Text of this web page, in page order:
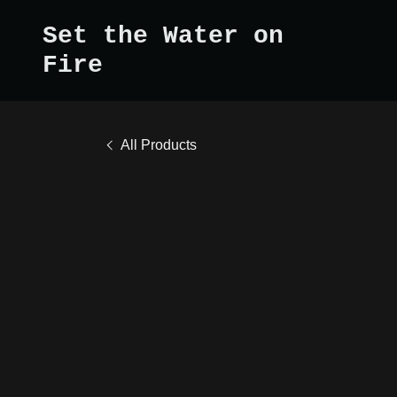
Set the Water on
Fire
All Products